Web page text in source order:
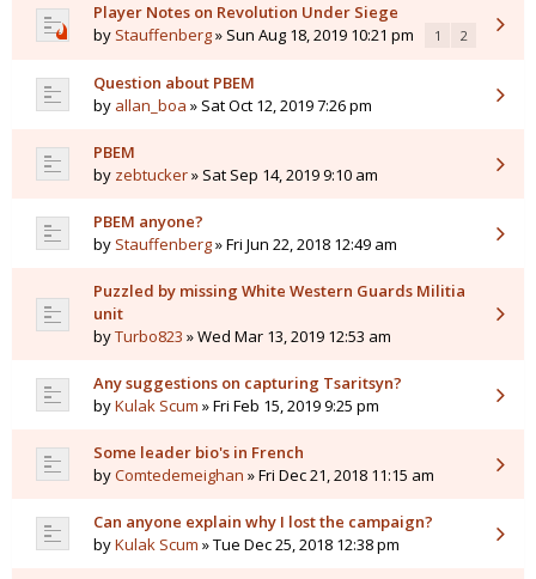
Player Notes on Revolution Under Siege
by Stauffenberg» Sun Aug 18, 2019 10:21 pm 1 2
Question about PBEM
by allan_boa » Sat Oct 12, 2019 7:26 pm
PBEM
by zebtucker» Sat Sep 14, 2019 9:10 am
PBEM anyone?
by Stauffenberg» Fri Jun 22, 2018 12:49 am
Puzzled by missing White Western Guards Militia
unit
byTurbo823 » Wed Mar 13, 2019 12:53 am
Any suggestions on capturing Tsaritsyn?
byKulak Scum » Fri Feb 15, 2019 9:25 pm
Some leader bio's in French
byComtedemeighan » Fri Dec 21, 2018 11:15 am
Can anyone explain why I lost the campaign?
byKulak Scum » Tue Dec 25, 2018 12:38 pm